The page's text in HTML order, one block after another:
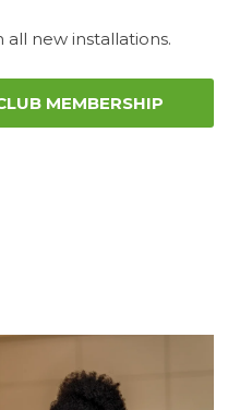
all new installations.
MEMBERSHIP